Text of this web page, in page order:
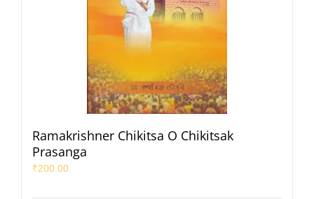
Ramakrishner Chikitsa O Chikitsak
Prasanga
₹200.00